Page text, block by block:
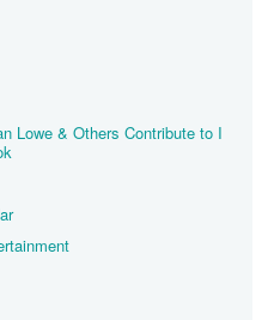
Lowe & Others Contribute to I